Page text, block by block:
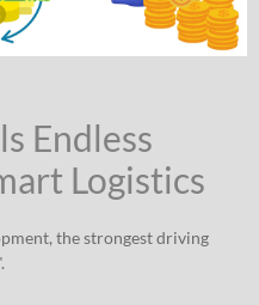
Endless
Logistics
the strongest driving